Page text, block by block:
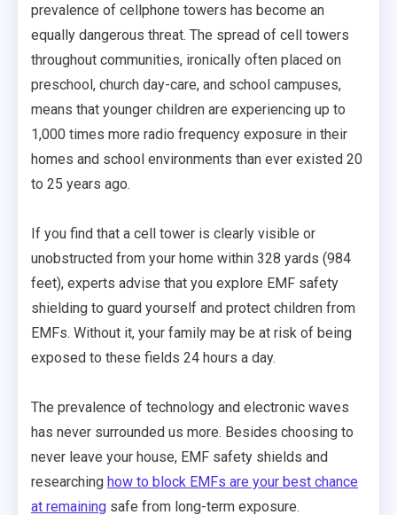
prevalence of cellphone towers has become an
equally dangerous threat. The spread of cell towers
throughout communities, ironically often placed on
preschool, church day-care, and school campuses,
means that younger children are experiencing up to
1,000 times more radio frequency exposure in their
homes and school environments than ever existed 20
to 25 years ago.
If you find that a cell tower is clearly visible or
unobstructed from your home within 328 yards (984
feet), experts advise that you explore EMF safety
shielding to guard yourself and protect children from
EMFs. Without it, your family may be at risk of being
exposed to these fields 24 hours a day.
The prevalence of technology and electronic waves
has never surrounded us more. Besides choosing to
never leave your house, EMF safety shields and
researching how to block EMFs are your best chance
at remaining safe from long-term exposure.